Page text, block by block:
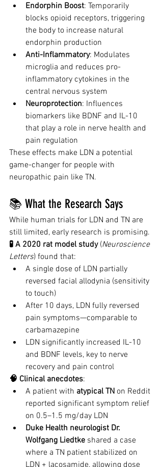
Endorphin Boost: Temporarily
blocks opioid receptors, triggering
the body to increase natural
endorphin production
Anti-Inflammatory: Modulates
microglia and reduces pro-
inflammatory cytokines in the
central nervous system
Neuroprotection: Influences
biomarkers like BDNF and IL-10
that play a role in nerve health and
pain regulation
These effects make LDN a potential
game-changer for people with
neuropathic pain like TN.
📚 What the Research Says
While human trials for LDN and TN are
still limited, early research is promising.
🧪 A 2020 rat model study (Neuroscience
Letters) found that:
A single dose of LDN partially
reversed facial allodynia (sensitivity
to touch)
After 10 days, LDN fully reversed
pain symptoms—comparable to
carbamazepine
LDN significantly increased IL-10
and BDNF levels, key to nerve
recovery and pain control
🧠 Clinical anecdotes:
A patient with atypical TN on Reddit
reported significant symptom relief
on 0.5–1.5 mg/day LDN
Duke Health neurologist Dr.
Wolfgang Liedtke shared a case
where a TN patient stabilized on
LDN + lacosamide, allowing dose